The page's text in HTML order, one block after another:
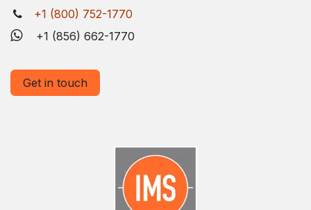
+1 (800) 752-1770
+1 (856) 662-1770
Get in touch